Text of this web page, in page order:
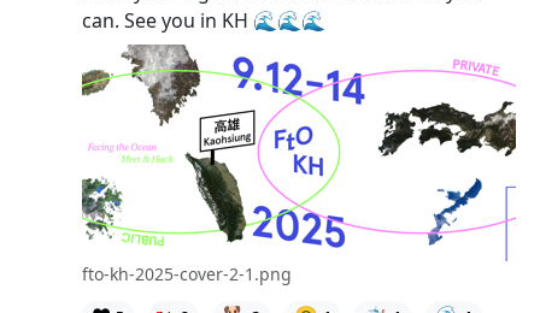
can. See you in KH 🌊🌊🌊
fto-kh-2025-cover-2-1.png